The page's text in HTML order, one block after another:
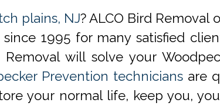
plains, NJ? ALCO Bird Removal
since 1995 for many satisfied
will solve your
Prevention technicians are
your normal life, keep you,